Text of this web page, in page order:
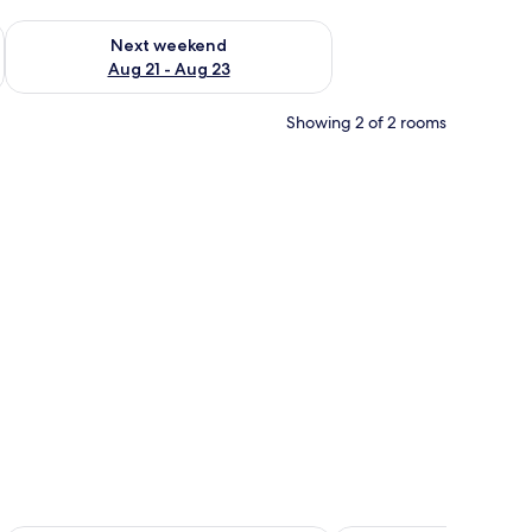
- Aug 16
Next weekend
Aug 21 - Aug 23
Check availability for next weekend Aug 21 - Aug 23
Showing 2 of 2 rooms
a bed with white bedding and two decorative pillows, a bedside table